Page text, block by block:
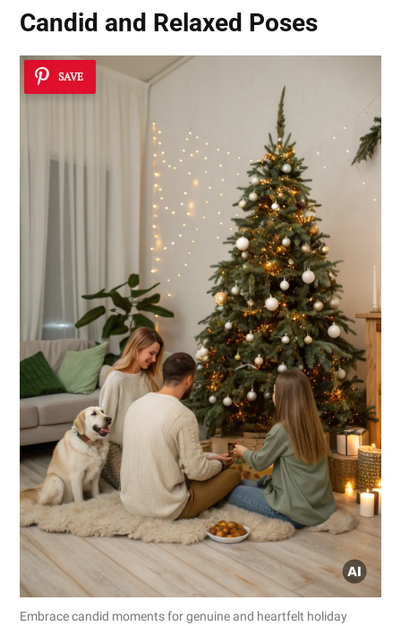
Candid and Relaxed Poses
SAVE
Embrace candid moments for genuine and heartfelt holiday